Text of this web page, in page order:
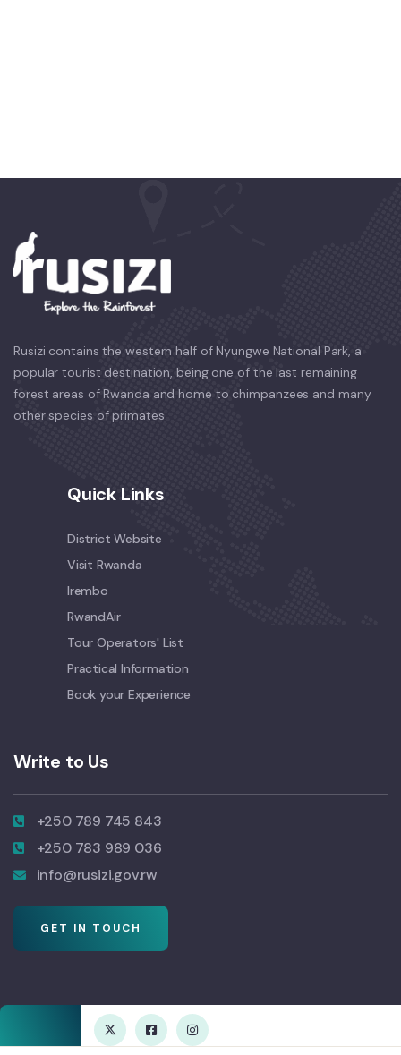
Rusizi contains the western half of Nyungwe National Park, a
popular tourist destination, being one of the last remaining
forest areas of Rwanda and home to chimpanzees and many
other species of primates.
Quick Links
District Website
Visit Rwanda
Irembo
RwandAir
Tour Operators' List
Practical Information
Book your Experience
Write to Us
+250 789 745 843
+250 783 989 036
info@rusizi.gov.rw
GET IN TOUCH